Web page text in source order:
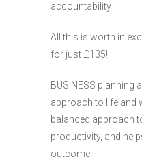
accountability
All this is worth in
for just £135!
BUSINESS planning
approach to life and
balanced approach
productivity, and
outcome.